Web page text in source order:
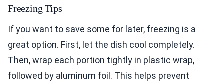
Freezing Tips
If you want to save some for later, freezing is a
great option. First, let the dish cool completely.
Then, wrap each portion tightly in plastic wrap,
followed by aluminum foil. This helps prevent